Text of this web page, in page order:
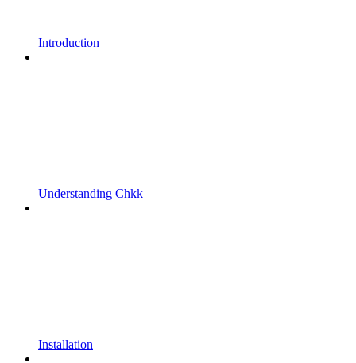
Introduction
Understanding Chkk
Installation